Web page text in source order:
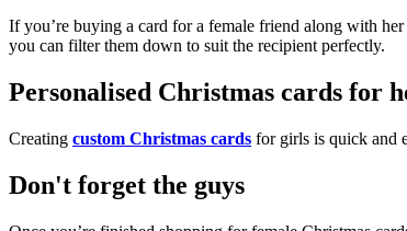
If you’re buying a card for a female friend along with
you can filter them down to suit the recipient perfectly.
Personalised Christmas cards for
Creating custom Christmas cards for girls is quick and
Don't forget the guys